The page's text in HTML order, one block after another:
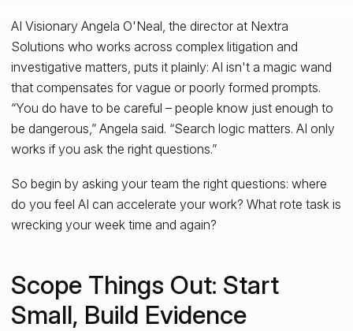
AI Visionary Angela O'Neal, the director at Nextra
Solutions who works across complex litigation and
investigative matters, puts it plainly: AI isn't a magic wand
that compensates for vague or poorly formed prompts.
“You do have to be careful – people know just enough to
be dangerous,” Angela said. “Search logic matters. AI only
works if you ask the right questions.”
So begin by asking your team the right questions: where
do you feel AI can accelerate your work? What rote task is
wrecking your week time and again?
Scope Things Out: Start
Small, Build Evidence